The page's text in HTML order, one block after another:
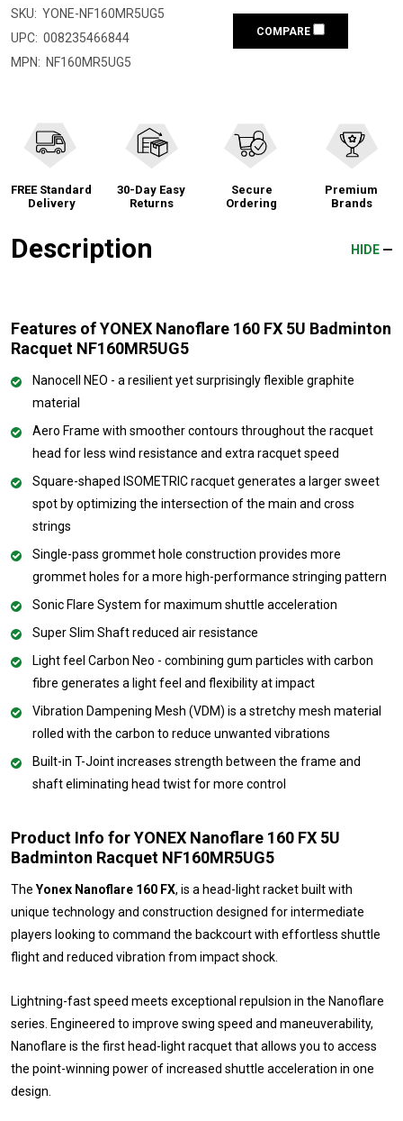
SKU: YONE-NF160MR5UG5
UPC: 008235466844
MPN: NF160MR5UG5
COMPARE
FREE Standard
Delivery
30-Day Easy
Returns
Secure
Ordering
Premium
Brands
Description HIDE
Features of YONEX Nanoflare 160 FX 5U Badminton
Racquet NF160MR5UG5
Nanocell NEO - a resilient yet surprisingly flexible graphite
material
Aero Frame with smoother contours throughout the racquet
head for less wind resistance and extra racquet speed
Square-shaped ISOMETRIC racquet generates a larger sweet
spot by optimizing the intersection of the main and cross
strings
Single-pass grommet hole construction provides more
grommet holes for a more high-performance stringing pattern
Sonic Flare System for maximum shuttle acceleration
Super Slim Shaft reduced air resistance
Light feel Carbon Neo - combining gum particles with carbon
fibre generates a light feel and flexibility at impact
Vibration Dampening Mesh (VDM) is a stretchy mesh material
rolled with the carbon to reduce unwanted vibrations
Built-in T-Joint increases strength between the frame and
shaft eliminating head twist for more control
Product Info for YONEX Nanoflare 160 FX 5U
Badminton Racquet NF160MR5UG5
The Yonex Nanoflare 160 FX, is a head-light racket built with
unique technology and construction designed for intermediate
players looking to command the backcourt with effortless shuttle
flight and reduced vibration from impact shock.
Lightning-fast speed meets exceptional repulsion in the Nanoflare
series. Engineered to improve swing speed and maneuverability,
Nanoflare is the first head-light racquet that allows you to access
the point-winning power of increased shuttle acceleration in one
design.